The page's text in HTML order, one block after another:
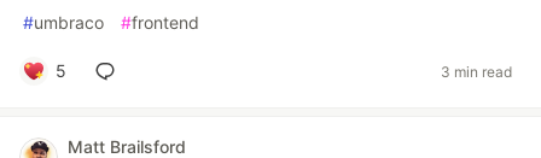
#umbraco #frontend
5 3 min read
Matt Brailsford